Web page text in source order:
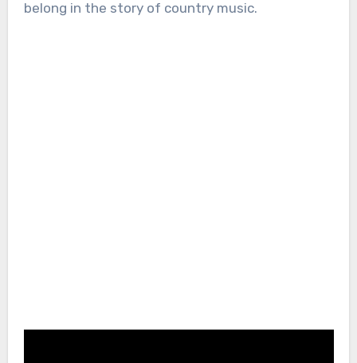
belong in the story of country music.